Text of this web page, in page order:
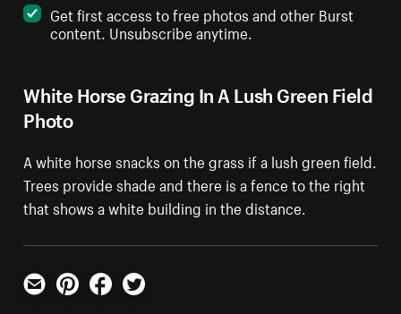
White Horse Grazing In A Lush Green Field
Photo
A white horse snacks on the grass if a lush green field.
Trees provide shade and there is a fence to the right
that shows a white building in the distance.
Get first access to free photos and other Burst
content. Unsubscribe anytime.
Email PinterestFacebookTwitter